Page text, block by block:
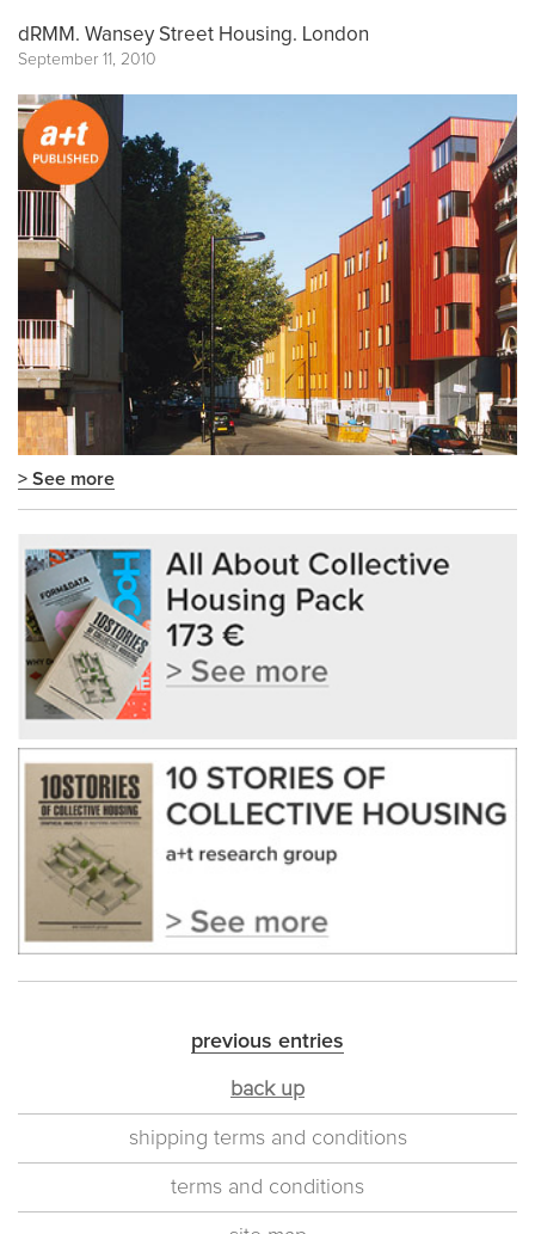
dRMM. Wansey Street Housing. London
September 11, 2010
> See more
previous entries
back up
shipping terms and conditions
terms and conditions